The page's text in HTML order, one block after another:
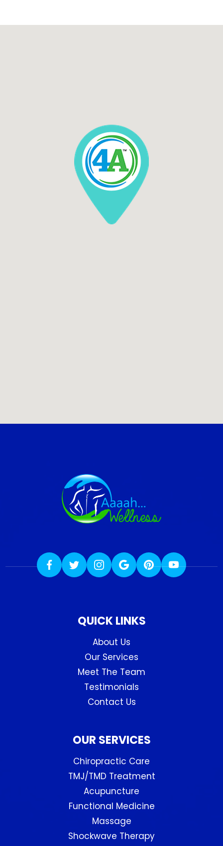
QUICK LINKS
About Us
Our Services
Meet The Team
Testimonials
Contact Us
OUR SERVICES
Chiropractic Care
TMJ/TMD Treatment
Acupuncture
Functional Medicine
Massage
Shockwave Therapy